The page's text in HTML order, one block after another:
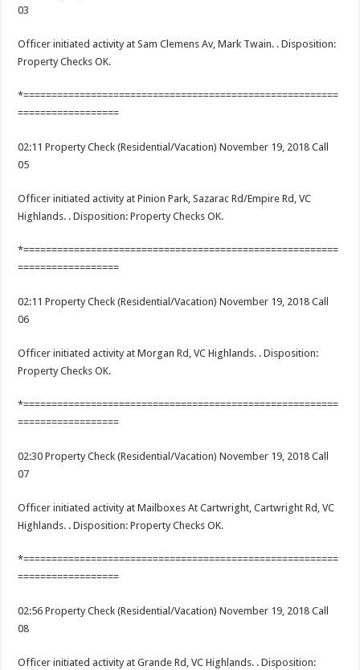
03
Officer initiated activity at Sam Clemens Av, Mark Twain. . Disposition:
Property Checks OK.
*========================================================
==================
02:11 Property Check (Residential/Vacation) November 19, 2018 Call
05
Officer initiated activity at Pinion Park, Sazarac Rd/Empire Rd, VC
Highlands. . Disposition: Property Checks OK.
*========================================================
==================
02:11 Property Check (Residential/Vacation) November 19, 2018 Call
06
Officer initiated activity at Morgan Rd, VC Highlands. . Disposition:
Property Checks OK.
*========================================================
==================
02:30 Property Check (Residential/Vacation) November 19, 2018 Call
07
Officer initiated activity at Mailboxes At Cartwright, Cartwright Rd, VC
Highlands. . Disposition: Property Checks OK.
*========================================================
==================
02:56 Property Check (Residential/Vacation) November 19, 2018 Call
08
Officer initiated activity at Grande Rd, VC Highlands. . Disposition: